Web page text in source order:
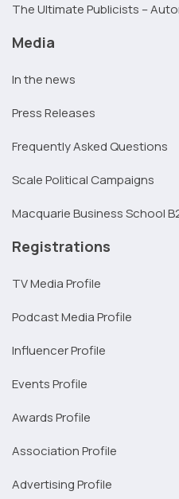
The Ultimate Publicists –
Media
In the news
Press Releases
Frequently Asked Questions
Scale Political Campaigns
Macquarie Business School
Registrations
TV Media Profile
Podcast Media Profile
Influencer Profile
Events Profile
Awards Profile
Association Profile
Advertising Profile